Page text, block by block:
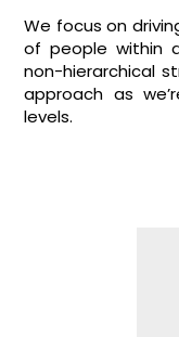
We focus on
of people within
non-hierarchical
approach as
levels.